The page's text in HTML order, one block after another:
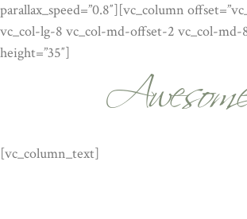
parallax_speed=”0.8″][vc_column
vc_col-lg-8 vc_col-md-offset-2 vc_col-md-
height=”35″]
WORDPRESS
[vc_column_text]